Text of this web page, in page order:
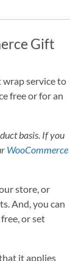
Gift
service to
free or for an
basis. If you
WooCommerce
store, or
And, you can
or set
it applies